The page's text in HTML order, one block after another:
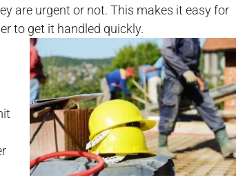
are urgent or not. This makes it easy for
to get it handled quickly.